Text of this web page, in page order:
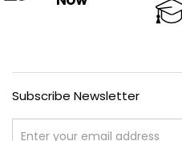
Subscribe Newsletter